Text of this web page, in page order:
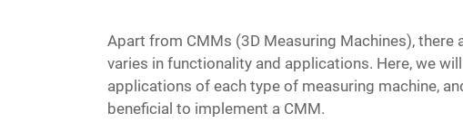
Apart from CMMs (3D Measuring Machines), there
varies in functionality and applications. Here, we
applications of each type of measuring machine,
beneficial to implement a CMM.